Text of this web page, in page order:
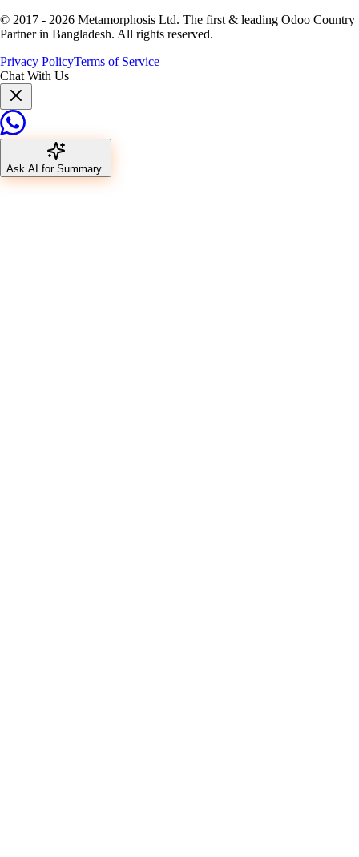
© 2017 - 2026 Metamorphosis Ltd. The first & leading Odoo Country
Partner in Bangladesh. All rights reserved.
Privacy PolicyTerms of Service
Chat With Us
Ask AI for Summary